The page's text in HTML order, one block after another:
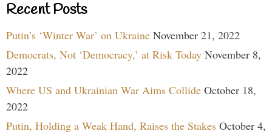
Recent Posts
Putin’s ‘Winter War’ on Ukraine November 21, 2022
Democrats, Not ‘Democracy,’ at Risk Today November 8,
2022
Where US and Ukrainian War Aims Collide October 18,
2022
Putin, Holding a Weak Hand, Raises the Stakes October 4,